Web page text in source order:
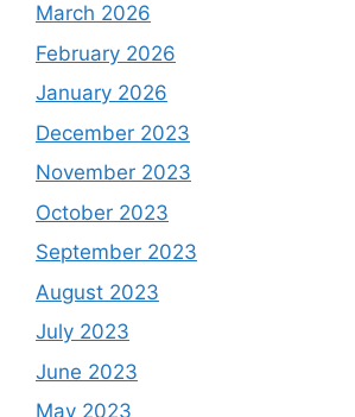
March 2026
February 2026
January 2026
December 2023
November 2023
October 2023
September 2023
August 2023
July 2023
June 2023
May 2023